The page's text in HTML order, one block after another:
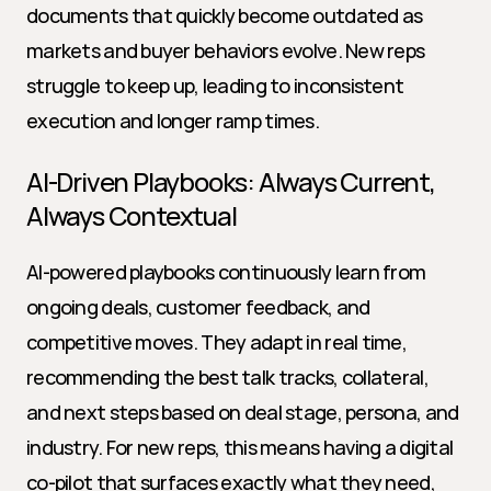
documents that quickly become outdated as
markets and buyer behaviors evolve. New reps
struggle to keep up, leading to inconsistent
execution and longer ramp times.
AI-Driven Playbooks: Always Current,
Always Contextual
AI-powered playbooks continuously learn from
ongoing deals, customer feedback, and
competitive moves. They adapt in real time,
recommending the best talk tracks, collateral,
and next steps based on deal stage, persona, and
industry. For new reps, this means having a digital
co-pilot that surfaces exactly what they need,